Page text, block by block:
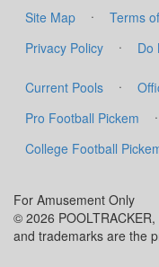
Site Map
· Terms
Privacy Policy
· Do
Current Pools ·
Pro Football Pickem
·
College Football
For Amusement Only
© 2026
and trademarks are the